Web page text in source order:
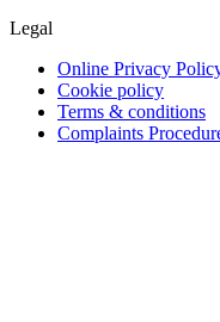
Legal
Online Privacy
Cookie policy
Terms & conditions
Complaints